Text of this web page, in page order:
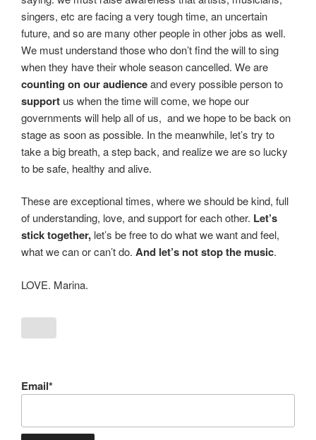
singers, etc are facing a very tough time, an uncertain
future, and so are many other people in other jobs as well.
We must understand those who don’t find the will to sing
when they have their whole season cancelled. We are
counting on our audienceand every possible person to
support us when the time will come, we hope our
governments will help all of us, and we hope to be back on
stage as soon as possible. In the meanwhile, let’s try to
take a big breath, a step back, and realize we are so lucky
to be safe, healthy and alive.
These are exceptional times, where we should be kind, full
of understanding, love, and support for each other. Let’s
stick together, let’s be free to do what we want and feel,
what we can or can’t do. And let’s not stop the music.
LOVE. Marina.
Email*